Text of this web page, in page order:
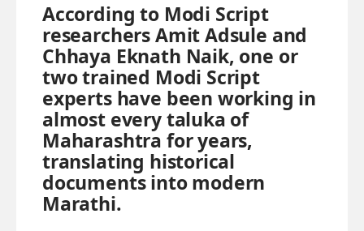
According to Modi Script
researchers Amit Adsule and
Chhaya Eknath Naik, one or
two trained Modi Script
experts have been working in
almost every taluka of
Maharashtra for years,
translating historical
documents into modern
Marathi.